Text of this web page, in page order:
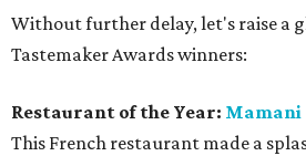
Without further delay, let's raise a
Tastemaker Awards winners:
Restaurant of the Year: Mamani
This French restaurant made a